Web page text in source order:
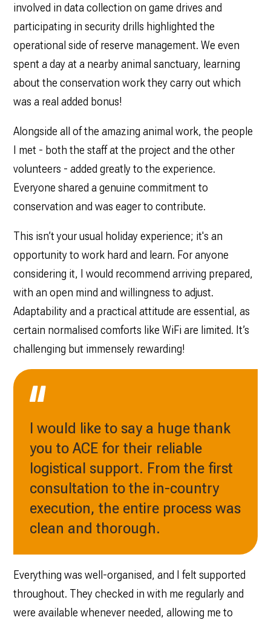
involved in data collection on game drives and
participating in security drills highlighted the
operational side of reserve management. We even
spent a day at a nearby animal sanctuary, learning
about the conservation work they carry out which
was a real added bonus!
Alongside all of the amazing animal work, the people
I met - both the staff at the project and the other
volunteers - added greatly to the experience.
Everyone shared a genuine commitment to
conservation and was eager to contribute.
This isn’t your usual holiday experience; it's an
opportunity to work hard and learn. For anyone
considering it, I would recommend arriving prepared,
with an open mind and willingness to adjust.
Adaptability and a practical attitude are essential, as
certain normalised comforts like WiFi are limited. It’s
challenging but immensely rewarding!
I would like to say a huge thank
you to ACE for their reliable
logistical support. From the first
consultation to the in-country
execution, the entire process was
clean and thorough.
Everything was well-organised, and I felt supported
throughout. They checked in with me regularly and
were available whenever needed, allowing me to